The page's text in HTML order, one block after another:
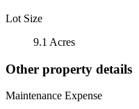
Lot Size
9.1 Acres
Other property details
Maintenance Expense